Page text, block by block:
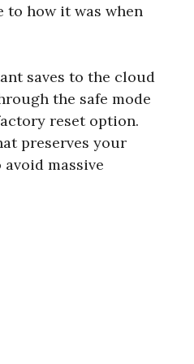
how it was when
saves to the cloud
the safe mode
reset option.
preserves your
massive